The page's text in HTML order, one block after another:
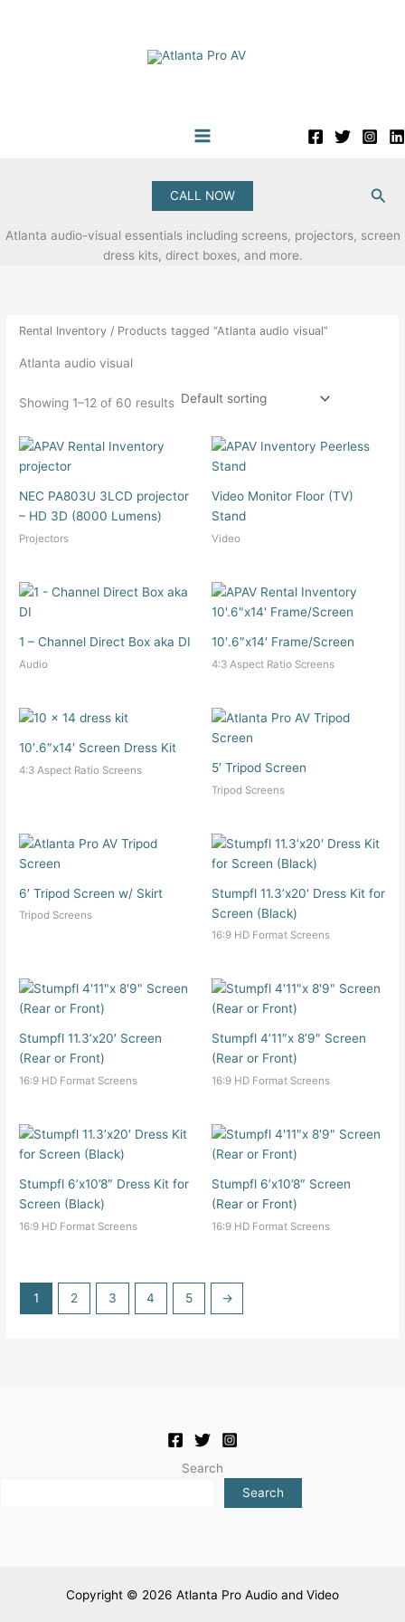
CALL NOW
Atlanta audio-visual essentials including screens, projectors, screen
dress kits, direct boxes, and more.
Rental Inventory / Products tagged “Atlanta audio visual”
Atlanta audio visual
Showing 1–12 of 60 results
NEC PA803U 3LCD projector
– HD 3D (8000 Lumens)
Projectors
Video Monitor Floor (TV)
Stand
Video
1 – Channel Direct Box aka DI
Audio
10′.6″x14′ Frame/Screen
4:3 Aspect Ratio Screens
10′.6″x14′ Screen Dress Kit
4:3 Aspect Ratio Screens 5′ Tripod Screen
Tripod Screens
6′ Tripod Screen w/ Skirt
Tripod Screens
Stumpfl 11.3’x20′ Dress Kit for
Screen (Black)
16:9 HD Format Screens
Stumpfl 11.3’x20′ Screen
(Rear or Front)
16:9 HD Format Screens
Stumpfl 4’11″x 8’9″ Screen
(Rear or Front)
16:9 HD Format Screens
Stumpfl 6’x10’8″ Dress Kit for
Screen (Black)
16:9 HD Format Screens
Stumpfl 6’x10’8″ Screen
(Rear or Front)
16:9 HD Format Screens
1 2 3 4 5 →
Search
Search
Copyright © 2026 Atlanta Pro Audio and Video